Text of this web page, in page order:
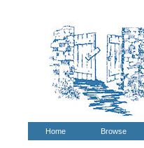
Home Browse